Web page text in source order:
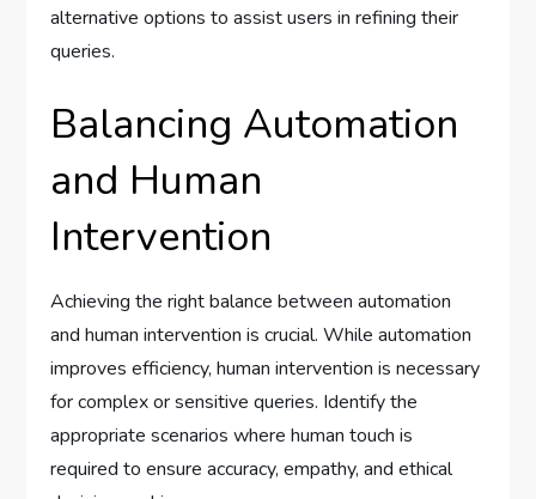
alternative options to assist users in refining their
queries.
Balancing Automation
and Human
Intervention
Achieving the right balance between automation
and human intervention is crucial. While automation
improves efficiency, human intervention is necessary
for complex or sensitive queries. Identify the
appropriate scenarios where human touch is
required to ensure accuracy, empathy, and ethical